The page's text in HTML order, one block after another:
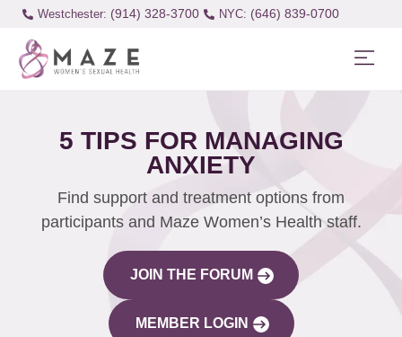
Westchester: (914) 328-3700 (646) 839-0700
5 TIPS FOR MANAGING
ANXIETY
Find support and treatment options from
participants and Maze Women’s Health staff.
JOIN THE FORUM
MEMBER LOGIN